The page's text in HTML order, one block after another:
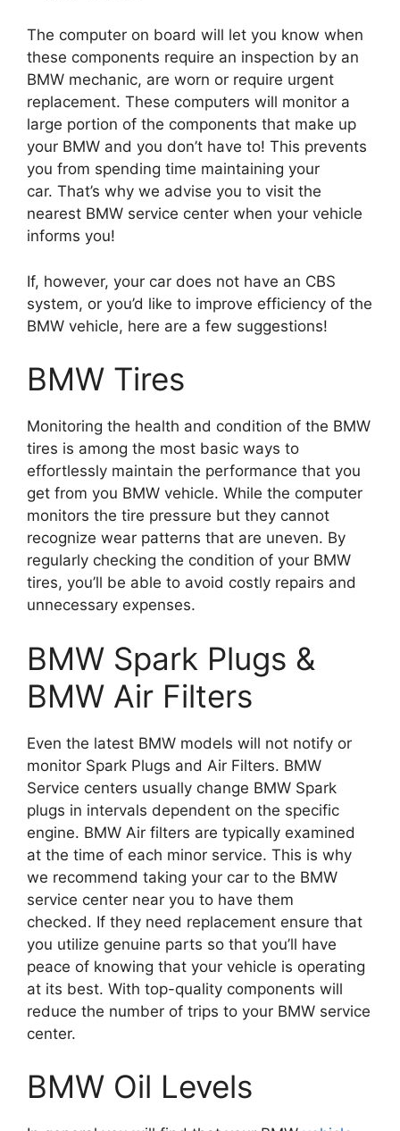
The computer on board will let you know when
these components require an inspection by an
BMW mechanic, are worn or require urgent
replacement. These computers will monitor a
large portion of the components that make up
your BMW and you don’t have to! This prevents
you from spending time maintaining your
car. That’s why we advise you to visit the
nearest BMW service center when your vehicle
informs you!
If, however, your car does not have an CBS
system, or you’d like to improve efficiency of the
BMW vehicle, here are a few suggestions!
BMW Tires
Monitoring the health and condition of the BMW
tires is among the most basic ways to
effortlessly maintain the performance that you
get from you BMW vehicle. While the computer
monitors the tire pressure but they cannot
recognize wear patterns that are uneven. By
regularly checking the condition of your BMW
tires, you’ll be able to avoid costly repairs and
unnecessary expenses.
BMW Spark Plugs &
BMW Air Filters
Even the latest BMW models will not notify or
monitor Spark Plugs and Air Filters. BMW
Service centers usually change BMW Spark
plugs in intervals dependent on the specific
engine. BMW Air filters are typically examined
at the time of each minor service. This is why
we recommend taking your car to the BMW
service center near you to have them
checked. If they need replacement ensure that
you utilize genuine parts so that you’ll have
peace of knowing that your vehicle is operating
at its best. With top-quality components will
reduce the number of trips to your BMW service
center.
BMW Oil Levels